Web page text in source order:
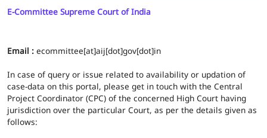
E-Committee Supreme Court of India
Email : ecommittee[at]aij[dot]gov[dot]in
In case of query or issue related to availability or updation of
case-data on this portal, please get in touch with the Central
Project Coordinator (CPC) of the concerned High Court having
jurisdiction over the particular Court, as per the details given as
follows: